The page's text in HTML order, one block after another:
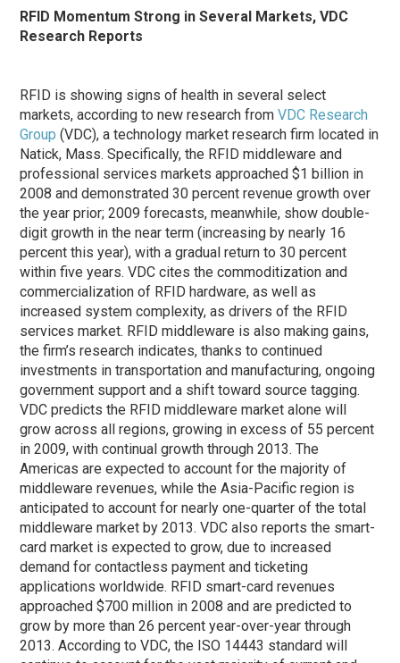
RFID Momentum Strong in Several Markets, VDC
Research Reports
RFID is showing signs of health in several select
markets, according to new research fromVDC Research
Group (VDC), a technology market research firm located in
Natick, Mass. Specifically, the RFID middleware and
professional services markets approached $1 billion in
2008 and demonstrated 30 percent revenue growth over
the year prior; 2009 forecasts, meanwhile, show double-
digit growth in the near term (increasing by nearly 16
percent this year), with a gradual return to 30 percent
within five years. VDC cites the commoditization and
commercialization of RFID hardware, as well as
increased system complexity, as drivers of the RFID
services market. RFID middleware is also making gains,
the firm’s research indicates, thanks to continued
investments in transportation and manufacturing, ongoing
government support and a shift toward source tagging.
VDC predicts the RFID middleware market alone will
grow across all regions, growing in excess of 55 percent
in 2009, with continual growth through 2013. The
Americas are expected to account for the majority of
middleware revenues, while the Asia-Pacific region is
anticipated to account for nearly one-quarter of the total
middleware market by 2013. VDC also reports the smart-
card market is expected to grow, due to increased
demand for contactless payment and ticketing
applications worldwide. RFID smart-card revenues
approached $700 million in 2008 and are predicted to
grow by more than 26 percent year-over-year through
2013. According to VDC, the ISO 14443 standard will